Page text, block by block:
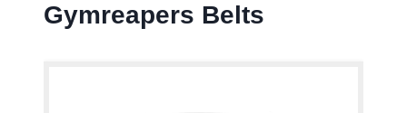
Gymreapers Belts